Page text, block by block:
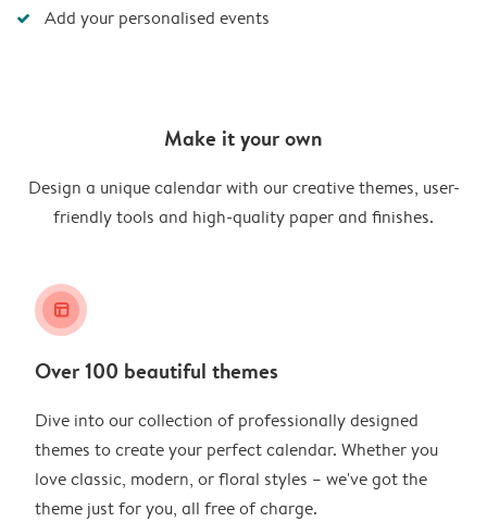
Add your personalised events
Make it your own
Design a unique calendar with our creative themes, user-
friendly tools and high-quality paper and finishes.
layout_alt
Over 100 beautiful themes
Dive into our collection of professionally designed
themes to create your perfect calendar. Whether you
love classic, modern, or floral styles – we've got the
theme just for you, all free of charge.